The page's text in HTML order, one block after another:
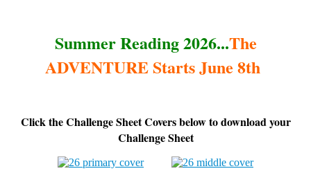
Summer Reading 2026...The
ADVENTURE Starts June 8th
Click the Challenge Sheet Covers below to download your
Challenge Sheet